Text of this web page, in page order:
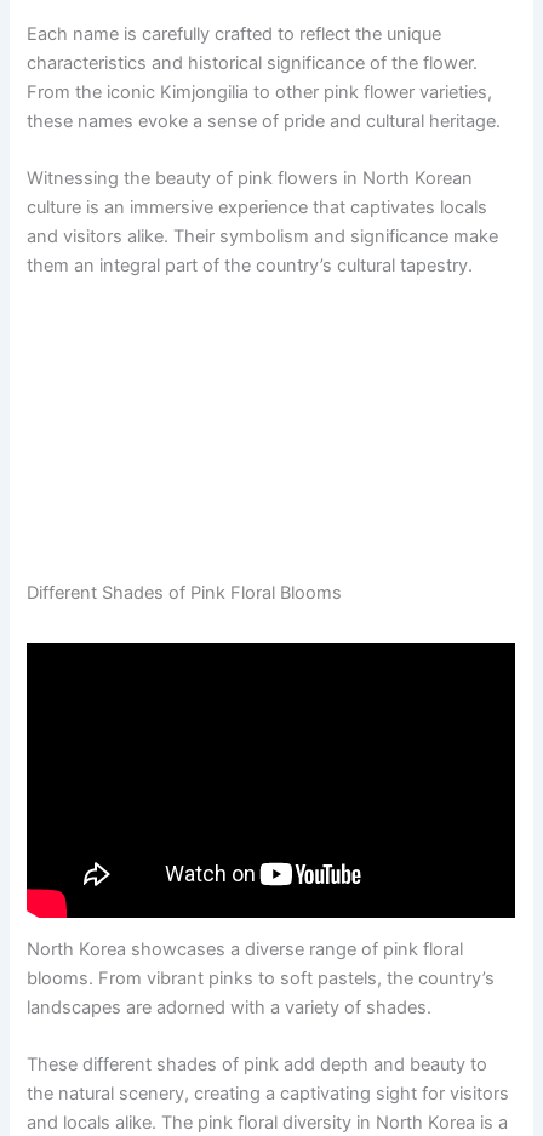
Each name is carefully crafted to reflect the unique
characteristics and historical significance of the flower.
From the iconic Kimjongilia to other pink flower varieties,
these names evoke a sense of pride and cultural heritage.
Witnessing the beauty of pink flowers in North Korean
culture is an immersive experience that captivates locals
and visitors alike. Their symbolism and significance make
them an integral part of the country’s cultural tapestry.
Different Shades of Pink Floral Blooms
North Korea showcases a diverse range of pink floral
blooms. From vibrant pinks to soft pastels, the country’s
landscapes are adorned with a variety of shades.
These different shades of pink add depth and beauty to
the natural scenery, creating a captivating sight for visitors
and locals alike. The pink floral diversity in North Korea is a